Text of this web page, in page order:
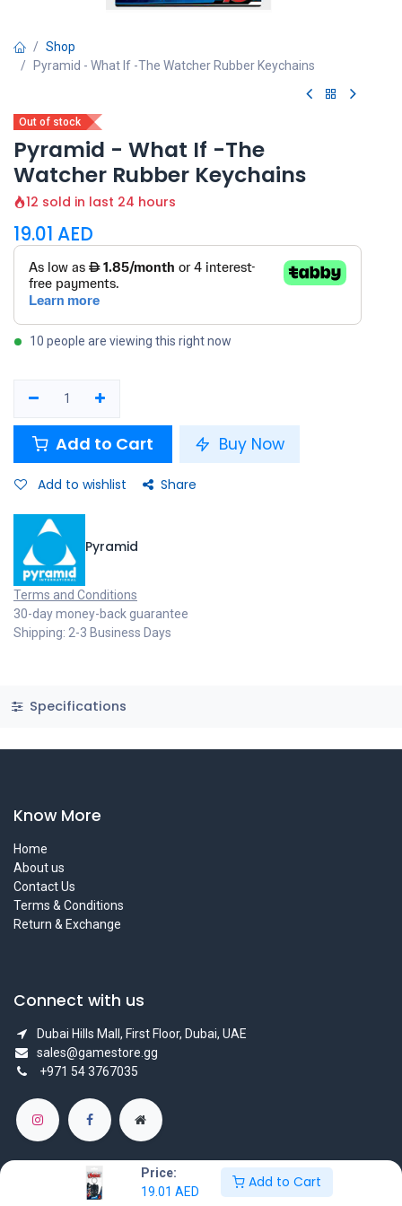
Price:
19.01 AED
Add to Cart
Shop
Pyramid - What If -The Watcher Rubber Keychains
Out of stock
Pyramid - What If -The
Watcher Rubber Keychains
12 sold in last 24 hours
19.01 AED
10 people are viewing this right now
Add to Cart Buy Now
Add to wishlist Share
Pyramid
Terms and Conditions
30-day money-back guarantee
Shipping: 2-3 Business Days
Specifications
Know More
Home
About us
Contact Us
Terms & Conditions
Return & Exchange
Connect with us
Dubai Hills Mall, First Floor, Dubai, UAE
sales@gamestore.gg
+971 54 3767035